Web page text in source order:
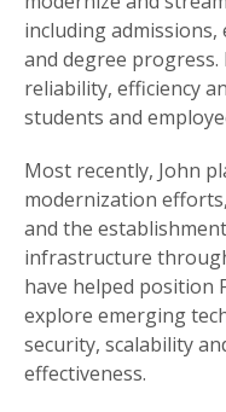
including admissions,
and degree
reliability, efficiency
students and
Most recently, John
modernization
and the
infrastructure
have helped position
explore emerging
security, scalability
effectiveness.